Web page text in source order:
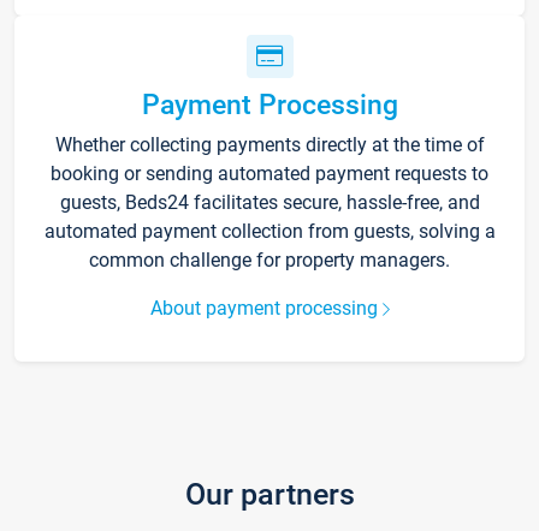
Payment Processing
Whether collecting payments directly at the time of
booking or sending automated payment requests to
guests, Beds24 facilitates secure, hassle-free, and
automated payment collection from guests, solving a
common challenge for property managers.
About payment processing
Our partners